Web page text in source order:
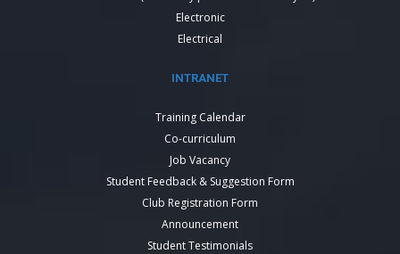
Electronic
Electrical
INTRANET
Training Calendar
Co-curriculum
Job Vacancy
Student Feedback & Suggestion Form
Club Registration Form
Announcement
Student Testimonials